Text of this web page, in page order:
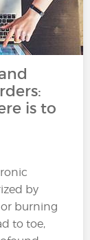
is to
by
burning
to toe,